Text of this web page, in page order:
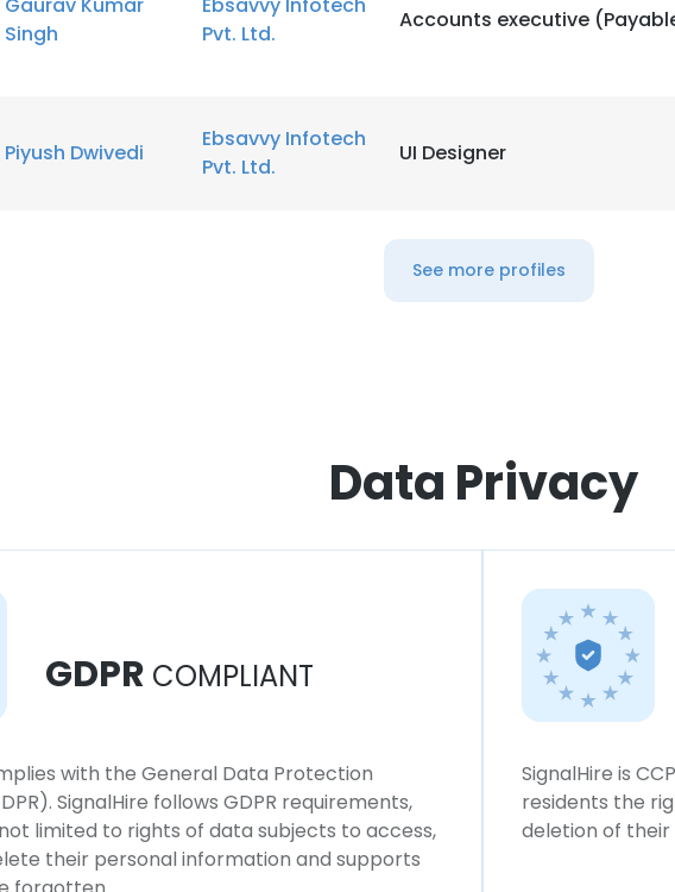
Singh
Pvt. Ltd.
Accounts executive
Piyush Dwivedi
Ebsavvy Infotech
Pvt. Ltd.
UI Designer
See more profiles
Data Privacy
GDPR COMPLIANT
with the General Data Protection
SignalHire follows GDPR requirements,
limited to rights of data subjects to access,
their personal information and supports
SignalHire is
residents the
deletion of